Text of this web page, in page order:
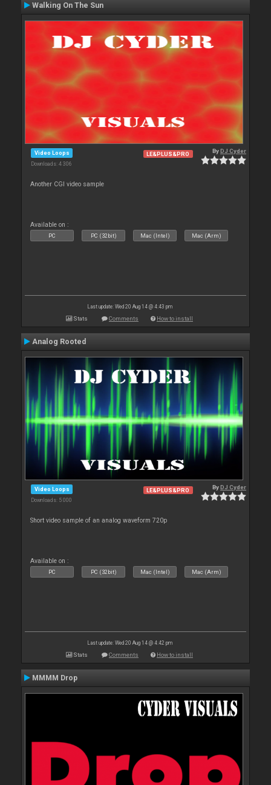
Walking On The Sun
Video Loops
Downloads: 4 306
LE&PLUS&PRO ByDJ Cyder
Another CGI video sample
Available on :
PC PC (32bit) Mac (Intel) Mac (Arm)
Last update: Wed 20 Aug 14 @ 4:43 pm
Stats Comments How to install
Analog Rooted
Video Loops
Downloads: 5 000
LE&PLUS&PRO ByDJ Cyder
Short video sample of an analog waveform 720p
Available on :
PC PC (32bit) Mac (Intel) Mac (Arm)
Last update: Wed 20 Aug 14 @ 4:42 pm
Stats Comments How to install
MMMM Drop